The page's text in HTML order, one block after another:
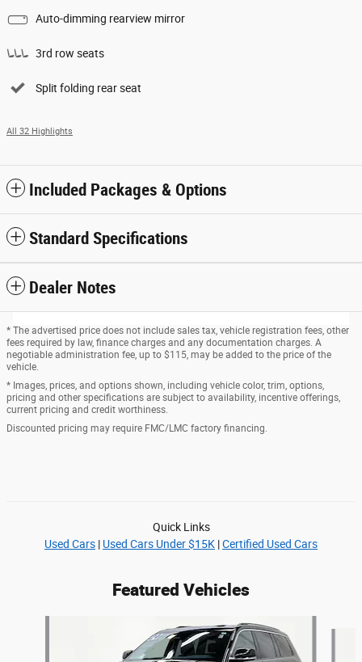
Auto-dimming rearview mirror
3rd row seats
Split folding rear seat
All 32 Highlights
Included Packages & Options
Standard Specifications
Dealer Notes
* The advertised price does not include sales tax, vehicle registration fees, other
fees required by law, finance charges and any documentation charges. A
negotiable administration fee, up to $115, may be added to the price of the
vehicle.
* Images, prices, and options shown, including vehicle color, trim, options,
pricing and other specifications are subject to availability, incentive offerings,
current pricing and credit worthiness.
Discounted pricing may require FMC/LMC factory financing.
Quick Links
Used Cars | Used Cars Under $15K |Certified Used Cars
Featured Vehicles